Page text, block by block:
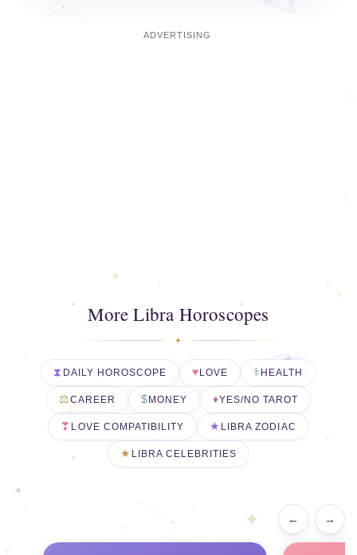
More Libra Horoscopes
DAILY HOROSCOPE LOVE HEALTH
CAREER MONEY YES/NO TAROT
LOVE COMPATIBILITY LIBRA ZODIAC
LIBRA CELEBRITIES
← →